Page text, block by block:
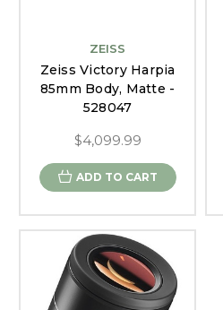
ZEISS
Zeiss Victory Harpia
85mm Body, Matte -
528047
$4,099.99
ADD TO CART